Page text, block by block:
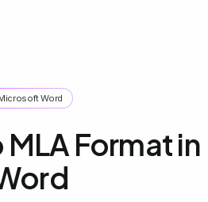
Word
Format in